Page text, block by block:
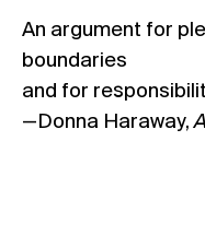
An argument for
boundaries
and for
—Donna Haraway,